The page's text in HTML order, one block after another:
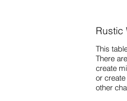
Rustic
This
There
create
or
other